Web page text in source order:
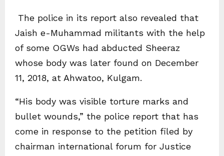
The police in its report also revealed that
Jaish e-Muhammad militants with the help
of some OGWs had abducted Sheeraz
whose body was later found on December
11, 2018, at Ahwatoo, Kulgam.
“His body was visible torture marks and
bullet wounds,” the police report that has
come in response to the petition filed by
chairman international forum for Justice